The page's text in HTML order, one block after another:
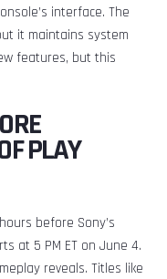
interface. The
it maintains system
features, but this
PLAY
before Sony’s
at 5 PM ET on June 4.
reveals. Titles like